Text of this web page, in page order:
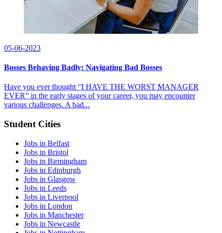
05-06-2023
Bosses Behaving Badly: Navigating Bad Bosses
Have you ever thought “I HAVE THE WORST MANAGER
EVER” in the early stages of your career, you may encounter
various challenges. A bad...
Student Cities
Jobs in Belfast
Jobs in Bristol
Jobs in Birmingham
Jobs in Edinburgh
Jobs in Glasgow
Jobs in Leeds
Jobs in Liverpool
Jobs in London
Jobs in Manchester
Jobs in Newcastle